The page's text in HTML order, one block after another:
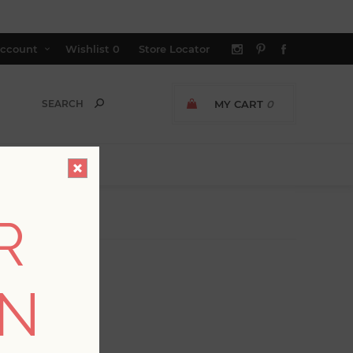
Wishlist 0 Store Locator
MY CART 0